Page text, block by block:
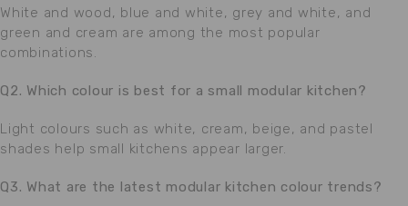
White and wood, blue and white, grey and white, and
green and cream are among the most popular
combinations.
Q2. Which colour is best for a small modular kitchen?
Light colours such as white, cream, beige, and pastel
shades help small kitchens appear larger.
Q3. What are the latest modular kitchen colour trends?